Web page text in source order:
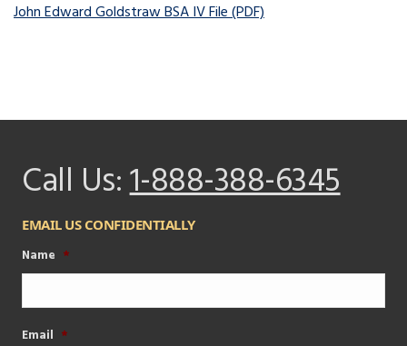
John Edward Goldstraw BSA IV File (PDF)
Call Us:1-888-388-6345
EMAIL US CONFIDENTIALLY
Name *
Email *